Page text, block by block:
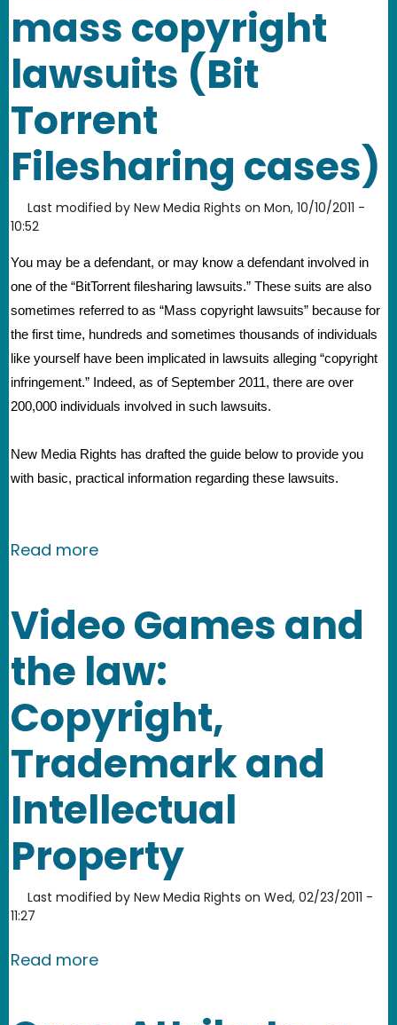
mass copyright
lawsuits (Bit
Torrent
Filesharing cases)
Last modified by New Media Rights on Mon, 10/10/2011 -
10:52
You may be a defendant, or may know a defendant involved in
one of the “BitTorrent filesharing lawsuits.” These suits are also
sometimes referred to as “Mass copyright lawsuits” because for
the first time, hundreds and sometimes thousands of individuals
like yourself have been implicated in lawsuits alleging “copyright
infringement.” Indeed, as of September 2011, there are over
200,000 individuals involved in such lawsuits.
New Media Rights has drafted the guide below to provide you
with basic, practical information regarding these lawsuits.
Read moreabout Guide for defendants in mass
Video Games and
the law:
Copyright,
Trademark and
Intellectual
Property
Last modified by New Media Rights on Wed, 02/23/2011 -
11:27
Read moreabout Video Games and the law: